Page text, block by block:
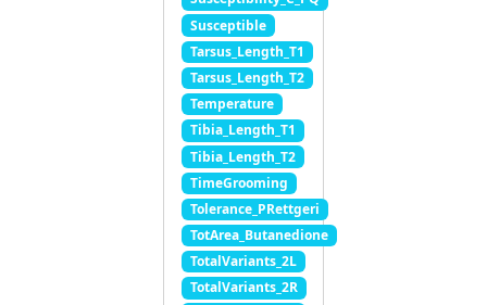
Susceptible
Tarsus_Length_T1
Tarsus_Length_T2
Temperature
Tibia_Length_T1
Tibia_Length_T2
TimeGrooming
Tolerance_PRettgeri
TotArea_Butanedione
TotalVariants_2L
TotalVariants_2R